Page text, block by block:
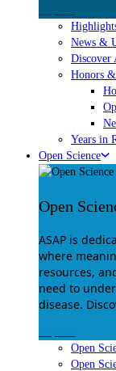
News &
Discover
Honors
Years in
Open Science
Open
ASAP is
where
resources,
need to
disease.
Open
Open